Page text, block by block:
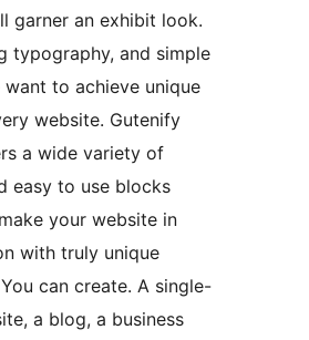
garner an exhibit look.
typography, and simple
want to achieve unique
website. Gutenify
a wide variety of
easy to use blocks
your website in
with truly unique
can create. A single-
a blog, a business